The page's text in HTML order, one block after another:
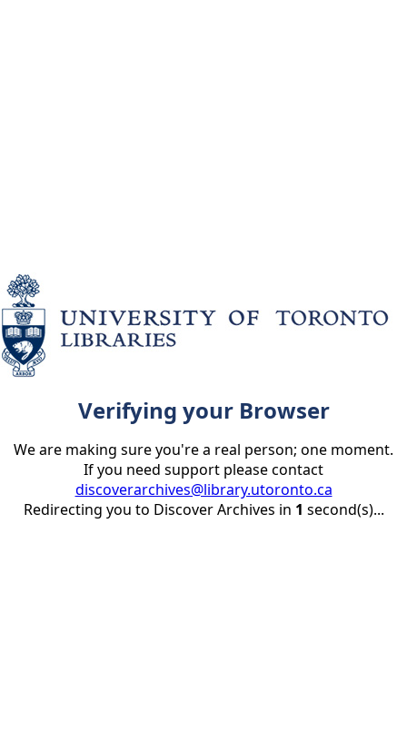
Verifying your Browser
We are making sure you're a real person; one moment.
If you need support please contact
discoverarchives@library.utoronto.ca
Redirecting you to Discover Archives in 1 second(s)...